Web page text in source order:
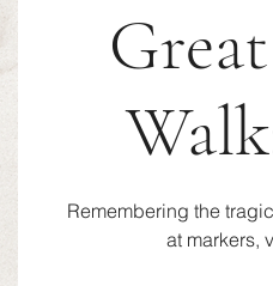
Remembering the
at markers,